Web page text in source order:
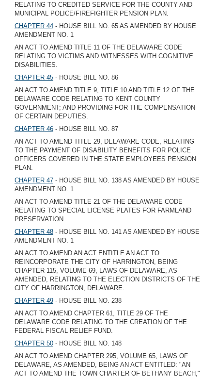
RELATING TO CREDITED SERVICE FOR THE COUNTY AND
MUNICIPAL POLICE/FIREFIGHTER PENSION PLAN.
CHAPTER 44 - HOUSE BILL NO. 65 AS AMENDED BY HOUSE
AMENDMENT NO. 1
AN ACT TO AMEND TITLE 11 OF THE DELAWARE CODE
RELATING TO VICTIMS AND WITNESSES WITH COGNITIVE
DISABILITIES.
CHAPTER 45 - HOUSE BILL NO. 86
AN ACT TO AMEND TITLE 9, TITLE 10 AND TITLE 12 OF THE
DELAWARE CODE RELATING TO KENT COUNTY
GOVERNMENT; AND PROVIDING FOR THE COMPENSATION
OF CERTAIN DEPUTIES.
CHAPTER 46 - HOUSE BILL NO. 87
AN ACT TO AMEND TITLE 29, DELAWARE CODE, RELATING
TO THE PAYMENT OF DISABILITY BENEFITS FOR POLICE
OFFICERS COVERED IN THE STATE EMPLOYEES PENSION
PLAN.
CHAPTER 47 - HOUSE BILL NO. 138 AS AMENDED BY HOUSE
AMENDMENT NO. 1
AN ACT TO AMEND TITLE 21 OF THE DELAWARE CODE
RELATING TO SPECIAL LICENSE PLATES FOR FARMLAND
PRESERVATION.
CHAPTER 48 - HOUSE BILL NO. 141 AS AMENDED BY HOUSE
AMENDMENT NO. 1
AN ACT TO AMEND AN ACT ENTITLE AN ACT TO
REINCORPORATE THE CITY OF HARRINGTON, BEING
CHAPTER 115, VOLUME 69, LAWS OF DELAWARE, AS
AMENDED, RELATING TO THE ELECTION DISTRICTS OF THE
CITY OF HARRINGTON, DELAWARE.
CHAPTER 49 - HOUSE BILL NO. 238
AN ACT TO AMEND CHAPTER 61, TITLE 29 OF THE
DELAWARE CODE RELATING TO THE CREATION OF THE
FEDERAL FISCAL RELIEF FUND.
CHAPTER 50 - HOUSE BILL NO. 148
AN ACT TO AMEND CHAPTER 295, VOLUME 65, LAWS OF
DELAWARE, AS AMENDED, BEING AN ACT ENTITLED: "AN
ACT TO AMEND THE TOWN CHARTER OF BETHANY BEACH,"